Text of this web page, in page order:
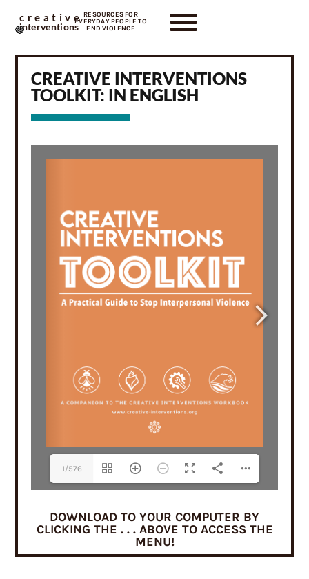
creative
interventions
RESOURCES FOR
EVERYDAY PEOPLE TO
END VIOLENCE
CREATIVE INTERVENTIONS
TOOLKIT: IN ENGLISH
1/576
DOWNLOAD TO YOUR COMPUTER BY
CLICKING THE . . . ABOVE TO ACCESS THE
MENU!